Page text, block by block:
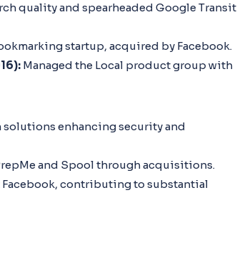
quality and spearheaded Google Transit
startup, acquired by Facebook.
Managed the Local product group with
enhancing security and
and Spool through acquisitions.
contributing to substantial